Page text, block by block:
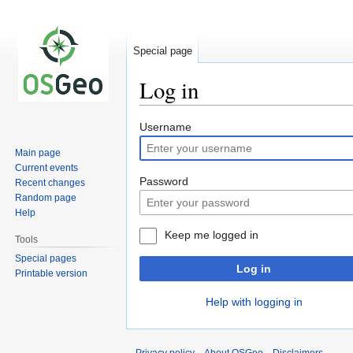
Log in
Jump
to
navigation
Jump
to
search
Username
Password
Keep me logged in
Log in
Help with logging in
Special page
Main page
Current events
Recent changes
Random page
Help
Tools
Special pages
Printable version